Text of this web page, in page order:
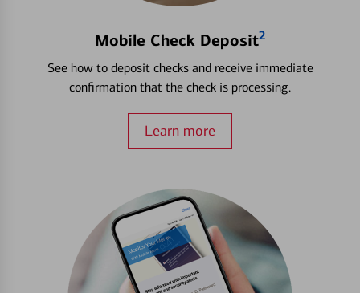
Mobile Check Deposit2
See how to deposit checks and receive immediate
confirmation that the check is processing.
Learn more